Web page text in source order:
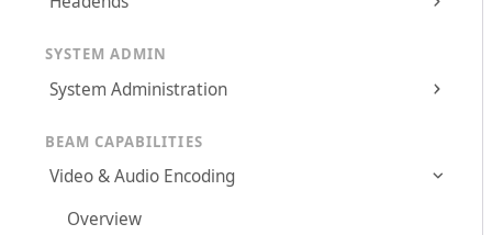
SYSTEM ADMIN
System Administration
BEAM CAPABILITIES
Video & Audio Encoding
Overview